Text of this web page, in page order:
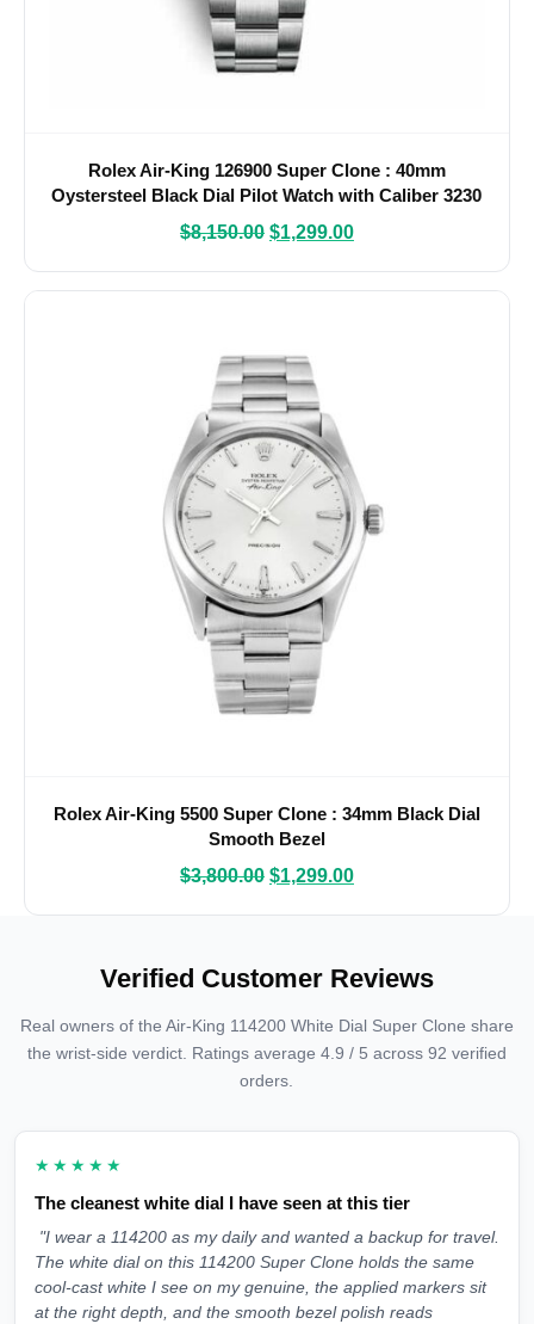
Rolex Air-King 126900 Super Clone : 40mm
Oystersteel Black Dial Pilot Watch with Caliber 3230
$8,150.00 $1,299.00
Rolex Air-King 5500 Super Clone : 34mm Black Dial
Smooth Bezel
$3,800.00 $1,299.00
Verified Customer Reviews
Real owners of the Air-King 114200 White Dial Super Clone share
the wrist-side verdict. Ratings average 4.9 / 5 across 92 verified
orders.
★★★★★
The cleanest white dial I have seen at this tier
"I wear a 114200 as my daily and wanted a backup for travel.
The white dial on this 114200 Super Clone holds the same
cool-cast white I see on my genuine, the applied markers sit
at the right depth, and the smooth bezel polish reads